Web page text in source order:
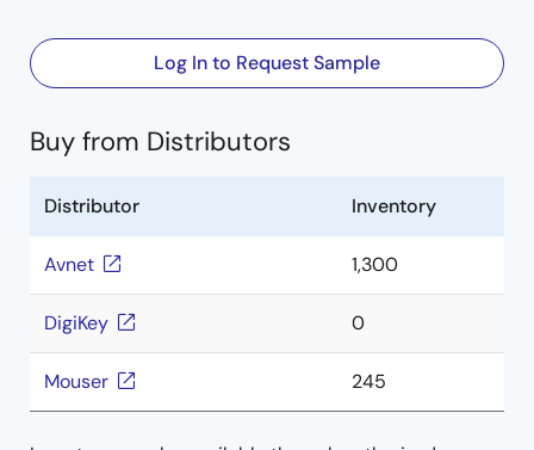
Log In to Request Sample
Buy from Distributors
Distributor Inventory
Avnet 1,300
DigiKey 0
Mouser 245